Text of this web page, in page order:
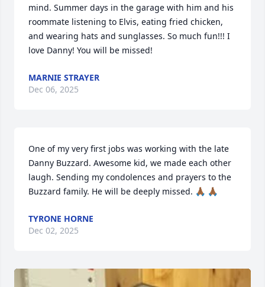
mind. Summer days in the garage with him and his
roommate listening to Elvis, eating fried chicken,
and wearing hats and sunglasses. So much fun!!! I
love Danny! You will be missed!
MARNIE STRAYER
Dec 06, 2025
One of my very first jobs was working with the late
Danny Buzzard. Awesome kid, we made each other
laugh. Sending my condolences and prayers to the
Buzzard family. He will be deeply missed. 🙏🏾 🙏🏾
TYRONE HORNE
Dec 02, 2025